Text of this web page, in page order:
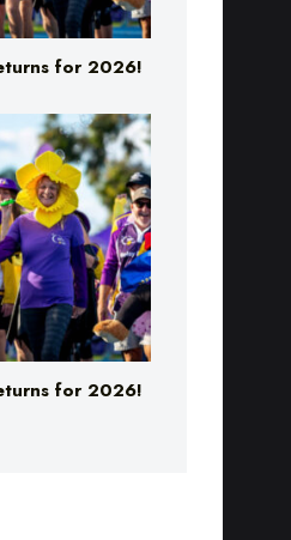
for 2026!
for 2026!